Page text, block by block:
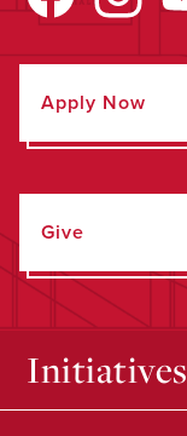
Apply Now
Give
Initiatives